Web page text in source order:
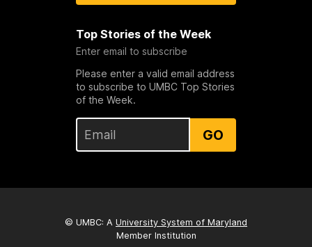
Top Stories of the Week
Enter email to subscribe
Please enter a valid email address
to subscribe to UMBC Top Stories
of the Week.
GO
© UMBC: A University System of Maryland
Member Institution